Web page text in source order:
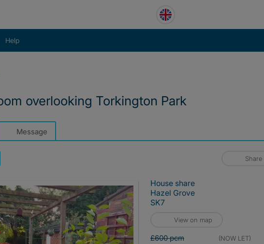
Help
overlooking Torkington Park
Message
Share
House share
Hazel Grove
SK7
View on map
£600 pcm (NOW LET)